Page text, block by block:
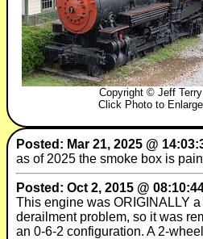
Copyright © Jeff Terry
Click Photo to Enlarge
Posted: Mar 21, 2025 @
as of 2025 the smoke box is
Posted: Oct 2, 2015 @
This engine was ORIGINALLY
derailment problem, so it was
an 0-6-2 configuration. A 2-